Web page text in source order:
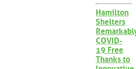
Hamilton
Shelters
COVID-
19 Free
Thanks to